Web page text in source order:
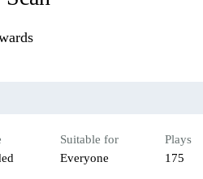
Suitable for
Everyone
Plays
175